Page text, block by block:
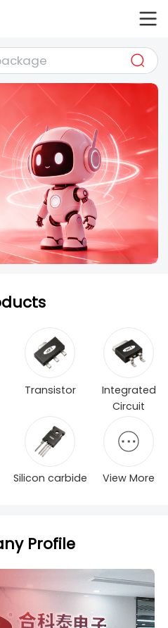
Transistor
Integrated
Circuit
Silicon carbide View More
Profile